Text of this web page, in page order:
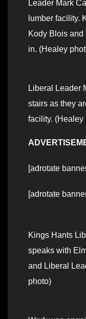
Leader Mark
lumber facility.
Kody Blois and
in. (Healey
Liberal Leader
stairs as they
facility. (Healey
[adrotate
[adrotate
Kings Hants
speaks with
and Liberal
photo)